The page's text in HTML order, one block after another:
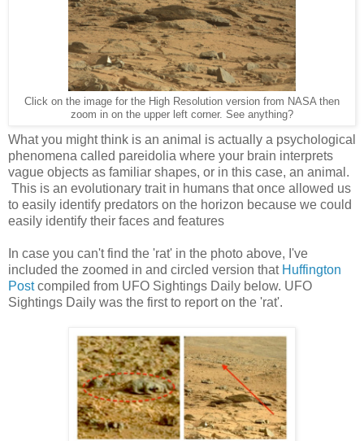
Click on the image for the High Resolution version from NASA then
zoom in on the upper left corner. See anything?
What you might think is an animal is actually a psychological
phenomena called pareidolia where your brain interprets
vague objects as familiar shapes, or in this case, an animal.
This is an evolutionary trait in humans that once allowed us
to easily identify predators on the horizon because we could
easily identify their faces and features
In case you can't find the 'rat' in the photo above, I've
included the zoomed in and circled version that Huffington
Postcompiled from UFO Sightings Daily below. UFO
Sightings Daily was the first to report on the 'rat'.